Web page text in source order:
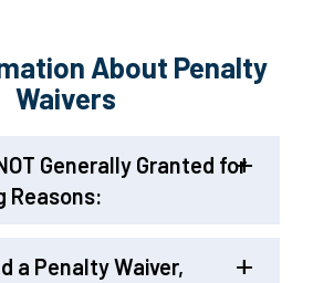
About Penalty
Waivers
Generally Granted for
Reasons:
a Penalty Waiver,